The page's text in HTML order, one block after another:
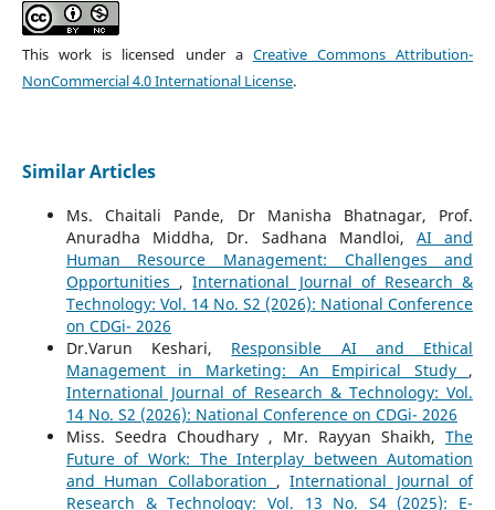
This work is licensed under a Creative Commons Attribution-
NonCommercial 4.0 International License.
Similar Articles
Ms. Chaitali Pande, Dr Manisha Bhatnagar, Prof.
Anuradha Middha, Dr. Sadhana Mandloi, AI and
Human Resource Management: Challenges and
Opportunities ,International Journal of Research &
Technology: Vol. 14 No. S2 (2026): National Conference
on CDGi- 2026
Dr.Varun Keshari, Responsible AI and Ethical
Management in Marketing: An Empirical Study ,
International Journal of Research & Technology: Vol.
14 No. S2 (2026): National Conference on CDGi- 2026
Miss. Seedra Choudhary , Mr. Rayyan Shaikh,The
Future of Work: The Interplay between Automation
and Human Collaboration ,International Journal of
Research & Technology: Vol. 13 No. S4 (2025): E-